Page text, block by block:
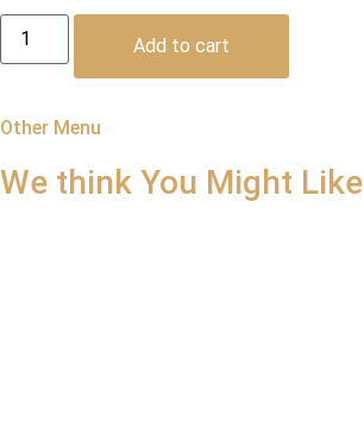
A19.
Fried
Butterfly
Add to cart
Other Menu
We think You Might Like